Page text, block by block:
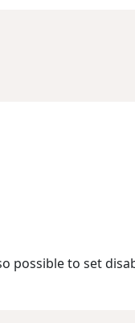
possible to set